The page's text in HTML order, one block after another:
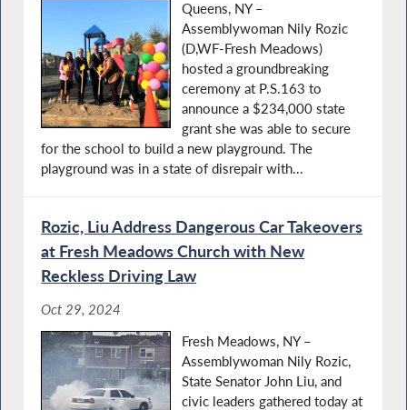
Queens, NY –
Assemblywoman Nily Rozic
(D,WF-Fresh Meadows)
hosted a groundbreaking
ceremony at P.S.163 to
announce a $234,000 state
grant she was able to secure
for the school to build a new playground. The
playground was in a state of disrepair with...
Rozic, Liu Address Dangerous Car Takeovers
at Fresh Meadows Church with New
Reckless Driving Law
Oct 29, 2024
Fresh Meadows, NY –
Assemblywoman Nily Rozic,
State Senator John Liu, and
civic leaders gathered today at